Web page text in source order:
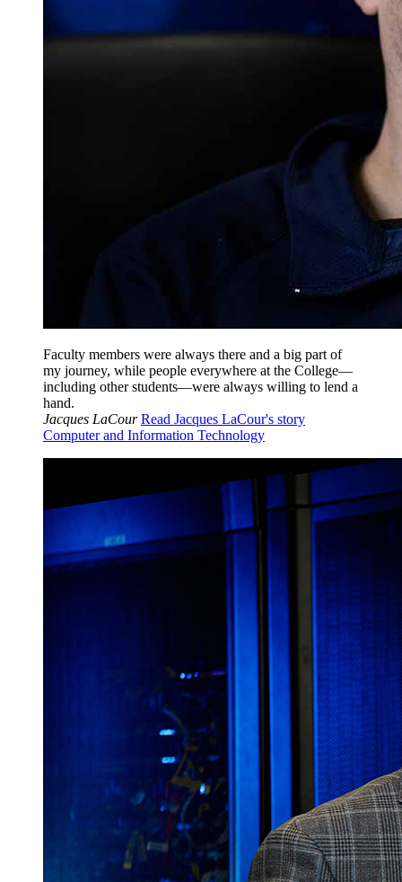
Faculty members were always there and a big part of
my journey, while people everywhere at the College—
including other students—were always willing to lend a
hand.
Jacques LaCour Read Jacques LaCour's story
Computer and Information Technology